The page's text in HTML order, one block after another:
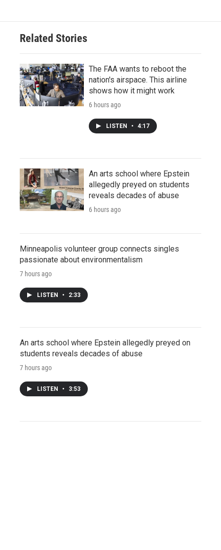
Related Stories
The FAA wants to reboot the
nation's airspace. This airline
shows how it might work
6 hours ago
LISTEN • 4:17
An arts school where Epstein
allegedly preyed on students
reveals decades of abuse
6 hours ago
Minneapolis volunteer group connects singles
passionate about environmentalism
7 hours ago
LISTEN • 2:33
An arts school where Epstein allegedly preyed on
students reveals decades of abuse
7 hours ago
LISTEN • 3:53